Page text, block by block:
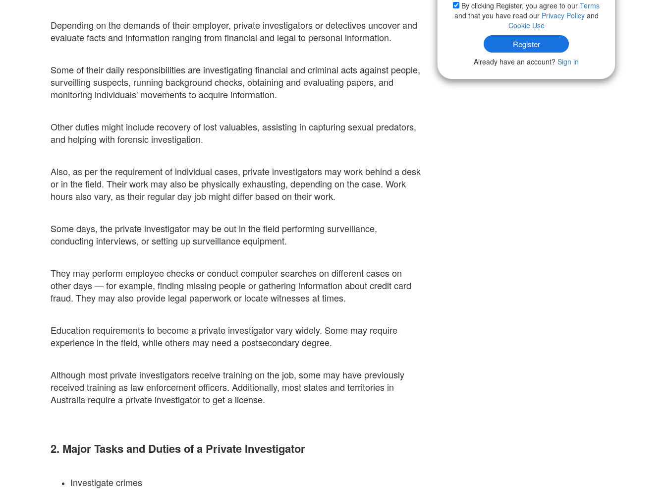
Depending on the demands of their employer, private investigators or detectives uncover and
evaluate facts and information ranging from financial and legal to personal information.
Some of their daily responsibilities are investigating financial and criminal acts against people,
surveilling suspects, running background checks, obtaining and evaluating papers, and
monitoring individuals' movements to acquire information.
Other duties might include recovery of lost valuables, assisting in capturing sexual predators,
and helping with forensic investigation.
Also, as per the requirement of individual cases, private investigators may work behind a desk
or in the field. Their work may also be physically exhausting, depending on the case. Work
hours also vary, as their regular day job might differ based on their work.
Some days, the private investigator may be out in the field performing surveillance,
conducting interviews, or setting up surveillance equipment.
They may perform employee checks or conduct computer searches on different cases on
other days — for example, finding missing people or gathering information about credit card
fraud. They may also provide legal paperwork or locate witnesses at times.
Education requirements to become a private investigator vary widely. Some may require
experience in the field, while others may need a postsecondary degree.
Although most private investigators receive training on the job, some may have previously
received training as law enforcement officers. Additionally, most states and territories in
Australia require a private investigator to get a license.
2. Major Tasks and Duties of a Private Investigator
Investigate crimes
By clicking Register, you agree to our Terms
and that you have read our Privacy Policyand
Cookie Use
Register
Already have an account? Sign in